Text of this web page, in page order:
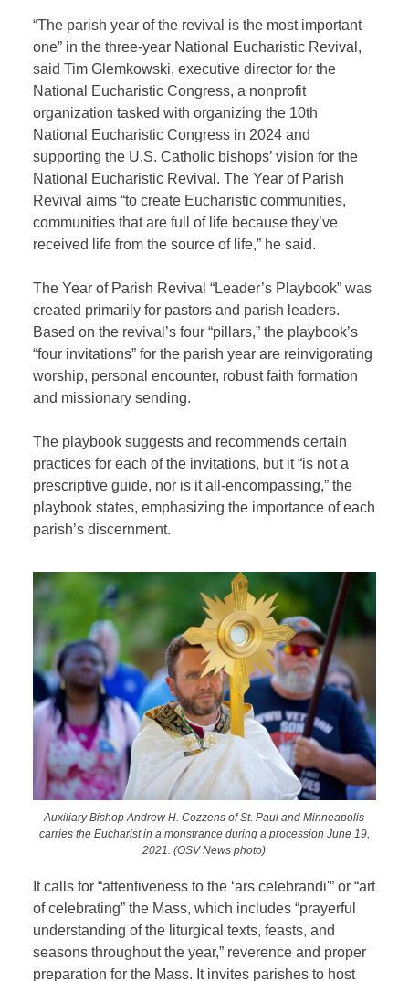
“The parish year of the revival is the most important
one” in the three-year National Eucharistic Revival,
said Tim Glemkowski, executive director for the
National Eucharistic Congress, a nonprofit
organization tasked with organizing the 10th
National Eucharistic Congress in 2024 and
supporting the U.S. Catholic bishops’ vision for the
National Eucharistic Revival. The Year of Parish
Revival aims “to create Eucharistic communities,
communities that are full of life because they’ve
received life from the source of life,” he said.
The Year of Parish Revival “Leader’s Playbook” was
created primarily for pastors and parish leaders.
Based on the revival’s four “pillars,” the playbook’s
“four invitations” for the parish year are reinvigorating
worship, personal encounter, robust faith formation
and missionary sending.
The playbook suggests and recommends certain
practices for each of the invitations, but it “is not a
prescriptive guide, nor is it all-encompassing,” the
playbook states, emphasizing the importance of each
parish’s discernment.
Auxiliary Bishop Andrew H. Cozzens of St. Paul and Minneapolis
carries the Eucharist in a monstrance during a procession June 19,
2021. (OSV News photo)
It calls for “attentiveness to the ‘ars celebrandi'” or “art
of celebrating” the Mass, which includes “prayerful
understanding of the liturgical texts, feasts, and
seasons throughout the year,” reverence and proper
preparation for the Mass. It invites parishes to host